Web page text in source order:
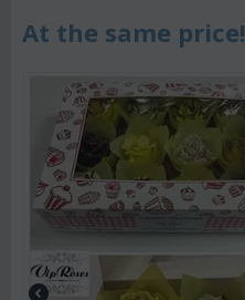
At the same price!